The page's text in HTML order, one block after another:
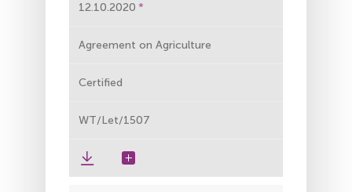
12.10.2020
Agreement on Agriculture
Certified
WT/Let/1507